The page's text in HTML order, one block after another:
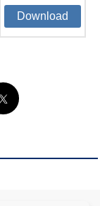
Download